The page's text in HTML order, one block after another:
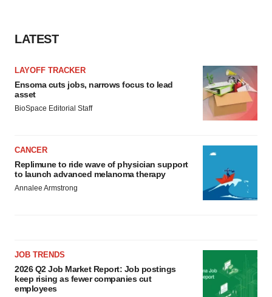
LATEST
LAYOFF TRACKER
Ensoma cuts jobs, narrows focus to lead
asset
BioSpace Editorial Staff
CANCER
Replimune to ride wave of physician support
to launch advanced melanoma therapy
Annalee Armstrong
JOB TRENDS
2026 Q2 Job Market Report: Job postings
keep rising as fewer companies cut
employees